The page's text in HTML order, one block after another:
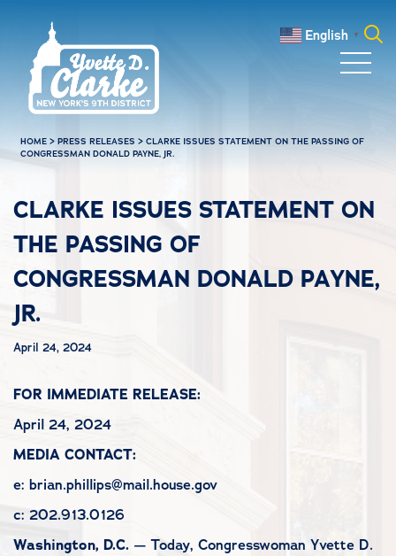
English ▼
HOME >PRESS RELEASES >CLARKE ISSUES STATEMENT ON THE PASSING OF
CONGRESSMAN DONALD PAYNE, JR.
CLARKE ISSUES STATEMENT ON
THE PASSING OF
CONGRESSMAN DONALD PAYNE,
JR.
April 24, 2024
FOR IMMEDIATE RELEASE:
April 24, 2024
MEDIA CONTACT:
e: brian.phillips@mail.house.gov
c: 202.913.0126
Washington, D.C. — Today, Congresswoman Yvette D.